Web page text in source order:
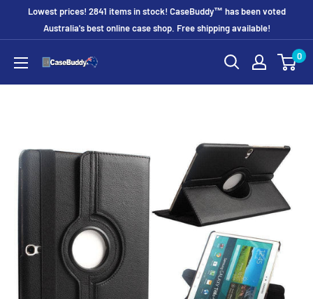
Lowest prices! 2841 items in stock! CaseBuddy™ has been voted
Australia's best online case shop. Free shipping available!
CaseBuddy
Australia
0